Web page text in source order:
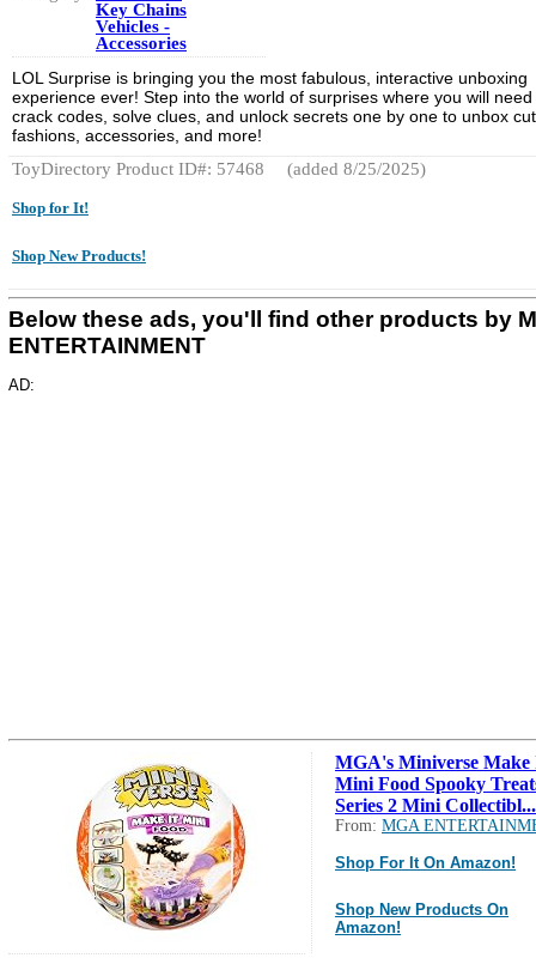
Key Chains
Vehicles -
Accessories
LOL Surprise is bringing you the most fabulous, interactive unboxing
experience ever! Step into the world of surprises where you will need
crack codes, solve clues, and unlock secrets one by one to unbox
fashions, accessories, and more!
ToyDirectory Product ID#: 57468
(added 8/25/2025)
Shop for It!
Shop New Products!
Below these ads, you'll find other products by
ENTERTAINMENT
AD:
MGA's Miniverse Make
Mini Food Spooky
Series 2 Mini Collectibl...
From: MGA
Shop For It On Amazon!
Shop New Products On
Amazon!